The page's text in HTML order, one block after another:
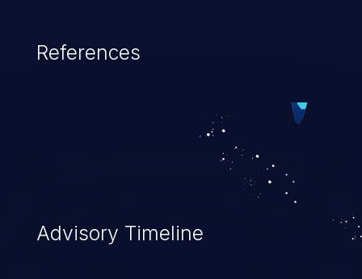
References
Advisory Timeline